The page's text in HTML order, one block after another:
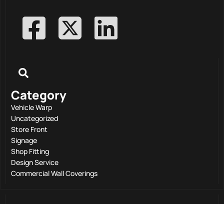
Category
Vehicle Warp
Uncategorized
Store Front
Signage
Shop Fitting
Design Service
Commercial Wall Coverings